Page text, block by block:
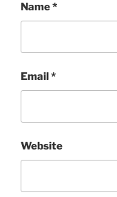
Name*
Email*
Website